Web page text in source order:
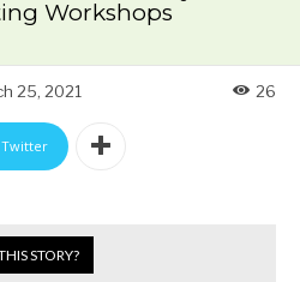
Workshops
25, 2021 26
Twitter
STORY?